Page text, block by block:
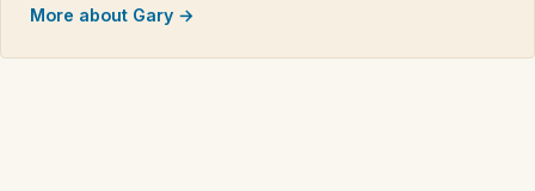
More about Gary →